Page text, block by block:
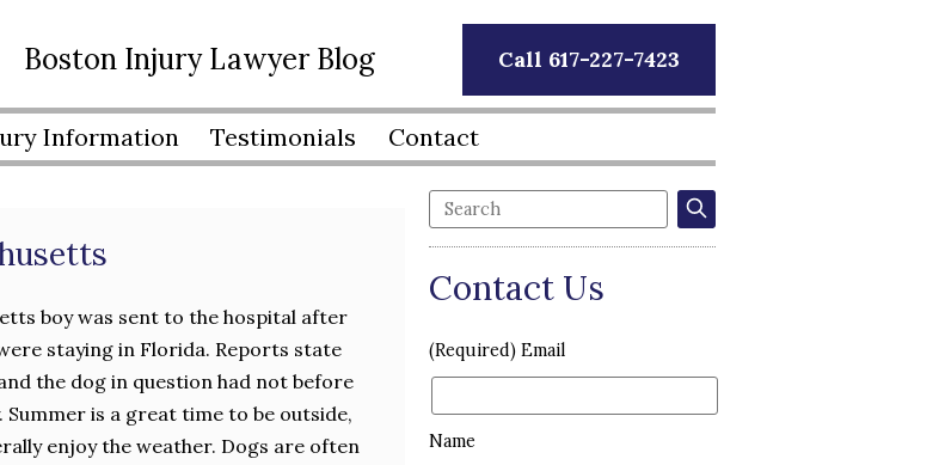
Boston Injury Lawyer Blog Call 617-227-7423
Information Testimonials Contact
boy was sent to the hospital after
staying in Florida. Reports state
the dog in question had not before
is a great time to be outside,
enjoy the weather. Dogs are often
Contact Us
(Required) Email
Name